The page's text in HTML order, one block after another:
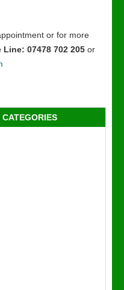
or for more
Line: 07478 702 205 or